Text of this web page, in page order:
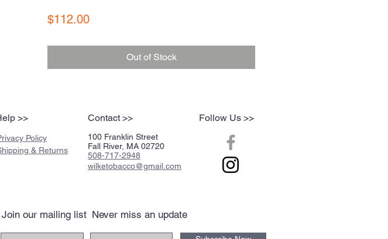
$112.00Price
Out of Stock
>>
Policy
& Returns
Contact >>
100 Franklin Street
Fall River, MA 02720
508-717-2948
wilketobacco@gmail.com
Follow Us >>
Join our mailing list Never miss an update